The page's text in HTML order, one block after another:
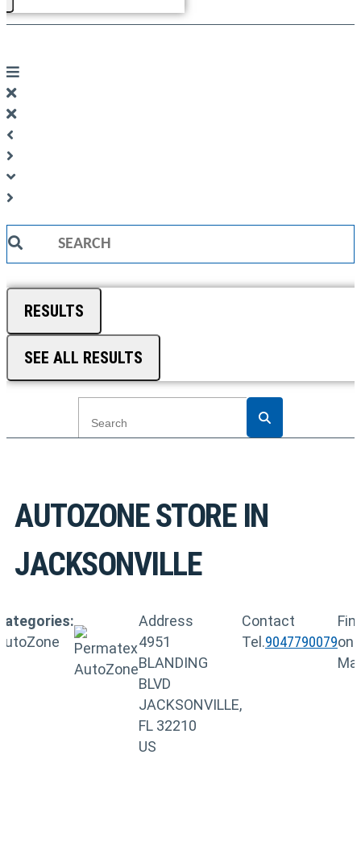
Search
RESULTS
SEE ALL RESULTS
AUTOZONESTORE IN
JACKSONVILLE
Address
4951
BLANDING
BLVD
JACKSONVILLE,
FL 32210
US
Contact
Tel.9047790079on